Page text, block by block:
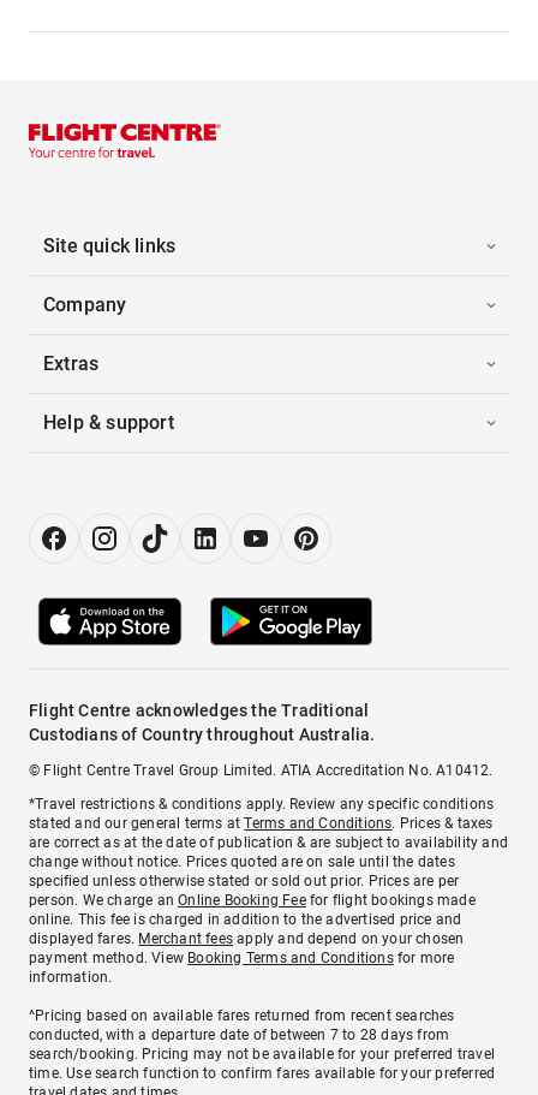
Site quick links
Company
Extras
Help & support
Flight Centre acknowledges the Traditional
Custodians of Country throughout Australia.
© Flight Centre Travel Group Limited. ATIA Accreditation No. A10412.
*Travel restrictions & conditions apply. Review any specific conditions
stated and our general terms atTerms and Conditions. Prices & taxes
are correct as at the date of publication & are subject to availability and
change without notice. Prices quoted are on sale until the dates
specified unless otherwise stated or sold out prior. Prices are per
person. We charge anOnline Booking Feefor flight bookings made
online. This fee is charged in addition to the advertised price and
displayed fares. Merchant fees apply and depend on your chosen
payment method. View Booking Terms and Conditionsfor more
information.
^Pricing based on available fares returned from recent searches
conducted, with a departure date of between 7 to 28 days from
search/booking. Pricing may not be available for your preferred travel
time. Use search function to confirm fares available for your preferred